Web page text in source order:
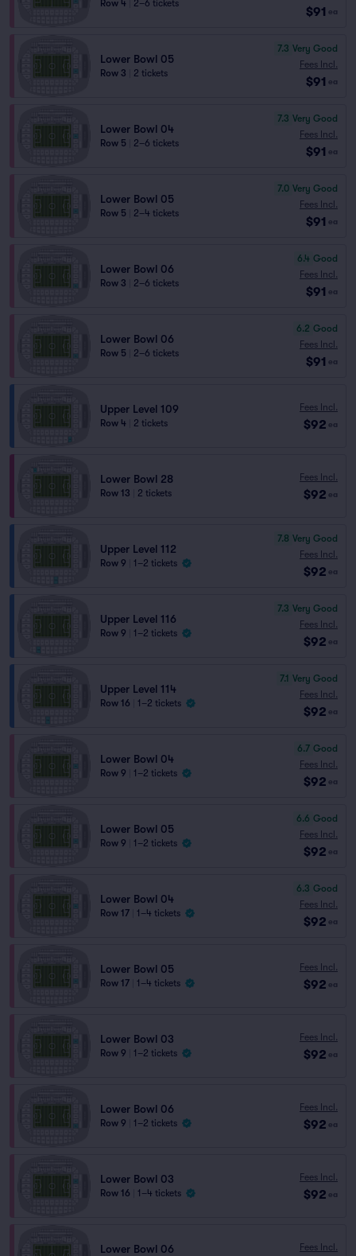
Row 4 2–6 tickets
$91 ea
Lower Bowl 05
Row 3 2 tickets
7.3 Very Good
Fees Incl.
$91 ea
Lower Bowl 04
Row 5 2–6 tickets
7.3 Very Good
Fees Incl.
$91 ea
Lower Bowl 05
Row 5 2–4 tickets
7.0 Very Good
Fees Incl.
$91 ea
Lower Bowl 06
Row 3 2–6 tickets
6.4 Good
Fees Incl.
$91 ea
Lower Bowl 06
Row 5 2–6 tickets
6.2 Good
Fees Incl.
$91 ea
Upper Level 109
Row 4 2 tickets
Fees Incl.
$92 ea
Lower Bowl 28
Row 13 2 tickets
Fees Incl.
$92 ea
Upper Level 112
Row 9 1–2 tickets
7.8 Very Good
Fees Incl.
$92 ea
Upper Level 116
Row 9 1–2 tickets
7.3 Very Good
Fees Incl.
$92 ea
Upper Level 114
Row 16 1–2 tickets
7.1 Very Good
Fees Incl.
$92 ea
Lower Bowl 04
Row 9 1–2 tickets
6.7 Good
Fees Incl.
$92 ea
Lower Bowl 05
Row 9 1–2 tickets
6.6 Good
Fees Incl.
$92 ea
Lower Bowl 04
Row 17 1–4 tickets
6.3 Good
Fees Incl.
$92 ea
Lower Bowl 05
Row 17 1–4 tickets
Fees Incl.
$92 ea
Lower Bowl 03
Row 9 1–2 tickets
Fees Incl.
$92 ea
Lower Bowl 06
Row 9 1–2 tickets
Fees Incl.
$92 ea
Lower Bowl 03
Row 16 1–4 tickets
Fees Incl.
$92 ea
Lower Bowl 06 Fees Incl.